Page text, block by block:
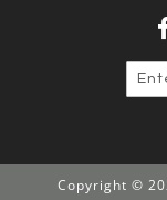
Copyright ©